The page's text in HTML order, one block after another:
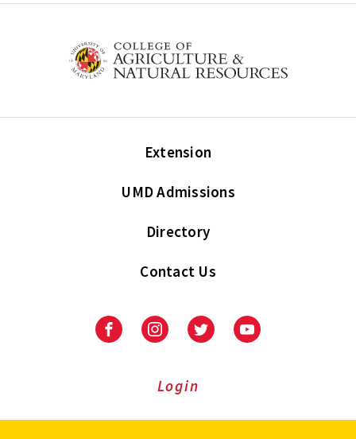
Extension
UMD Admissions
Directory
Contact Us
FacebookInstagramTwitter Youtube
Login